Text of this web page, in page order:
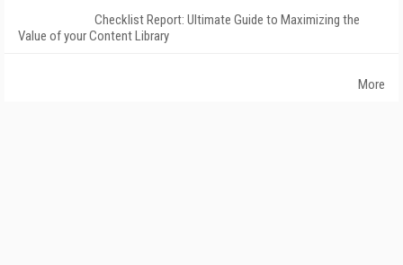
Checklist Report: Ultimate Guide to Maximizing the
Value of your Content Library
More